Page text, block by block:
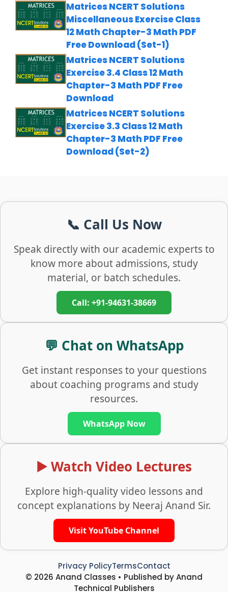
Matrices NCERT Solutions
Miscellaneous Exercise Class
12 Math Chapter-3 Math PDF
Free Download (Set-1)
Matrices NCERT Solutions
Exercise 3.4 Class 12 Math
Chapter-3 Math PDF Free
Download
Matrices NCERT Solutions
Exercise 3.3 Class 12 Math
Chapter-3 Math PDF Free
Download (Set-2)
📞 Call Us Now
Speak directly with our academic experts to
know more about admissions, study
material, or batch schedules.
Call: +91-94631-38669
💬 Chat on WhatsApp
Get instant responses to your questions
about coaching programs and study
resources.
WhatsApp Now
▶️ Watch Video Lectures
Explore high-quality video lessons and
concept explanations by Neeraj Anand Sir.
Visit YouTube Channel
© 2026 Anand Classes • Published by Anand
Technical Publishers
Privacy PolicyTermsContact